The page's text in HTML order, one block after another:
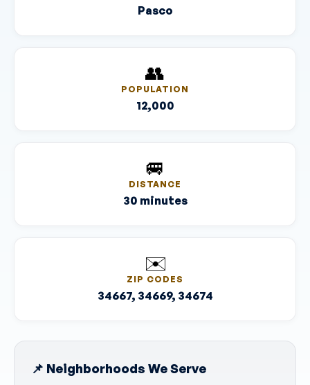
Pasco
👥
POPULATION
12,000
🚐
DISTANCE
30 minutes
✉️
ZIP CODES
34667, 34669, 34674
📌 Neighborhoods We Serve